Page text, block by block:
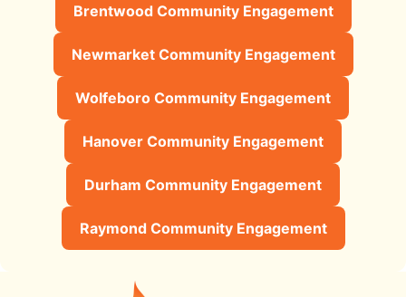
Brentwood Community Engagement
Newmarket Community Engagement
Wolfeboro Community Engagement
Hanover Community Engagement
Durham Community Engagement
Raymond Community Engagement